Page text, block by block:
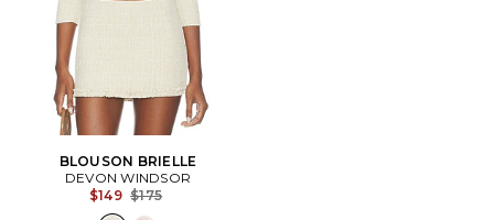
BLOUSON BRIELLE
DEVON WINDSOR
$149 Previous price:
$175